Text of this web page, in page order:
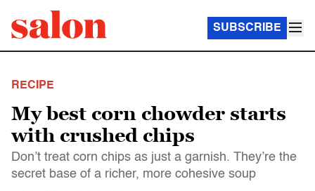
SUBSCRIBE
RECIPE
My best corn chowder starts
with crushed chips
Don’t treat corn chips as just a garnish. They’re the
secret base of a richer, more cohesive soup